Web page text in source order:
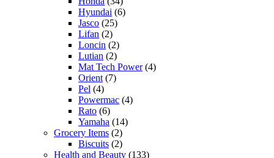
Hyundai (6)
Jasco (25)
Lifan (2)
Loncin (2)
Lutian (2)
Mat Tech Power(4)
Orient (7)
Pel (4)
Powermac (4)
Rato (6)
Yamaha (14)
Grocery Items (2)
Biscuits (2)
Health and Beauty (133)